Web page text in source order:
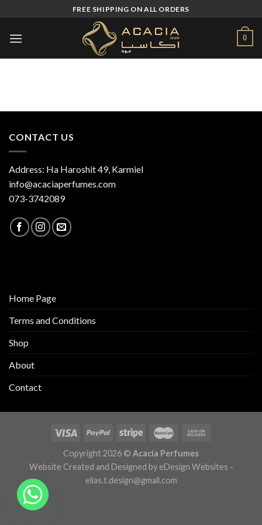
content
FREE SHIPPING ON ALL ORDERS
0
CONTACT US
Address: Ha Haroshit 49, Karmiel
info@acaciaperfumes.com
073-3742089
Home Page
Terms and Conditions
Shop
About
Contact
Copyright 2026 © Acacia Perfumes
Website Created and Designed by eDesign Websites -
elias.t.design@gmail.com